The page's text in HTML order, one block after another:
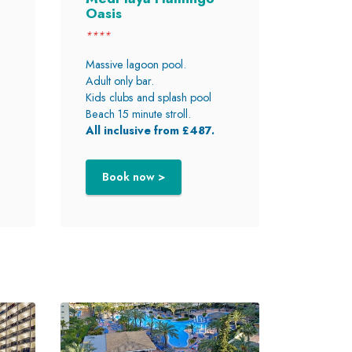
Oasis
****
Massive lagoon pool.
Adult only bar.
Kids clubs and splash pool
Beach 15 minute stroll.
All inclusive from £487.
Book now >